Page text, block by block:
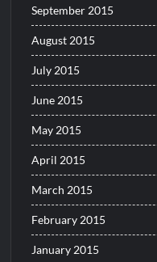
September 2015
August 2015
July 2015
June 2015
May 2015
April 2015
March 2015
February 2015
January 2015